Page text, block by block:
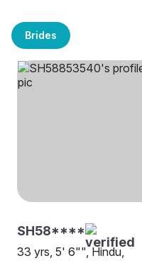
Brides
SH58****
33 yrs, 5' 6"", Hindu,